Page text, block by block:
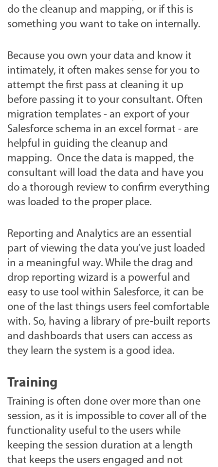
do the cleanup and mapping, or if this is
something you want to take on internally.
Because you own your data and know it
intimately, it often makes sense for you to
attempt the first pass at cleaning it up
before passing it to your consultant. Often
migration templates - an export of your
Salesforce schema in an excel format - are
helpful in guiding the cleanup and
mapping. Once the data is mapped, the
consultant will load the data and have you
do a thorough review to confirm everything
was loaded to the proper place.
Reporting and Analytics are an essential
part of viewing the data you’ve just loaded
in a meaningful way. While the drag and
drop reporting wizard is a powerful and
easy to use tool within Salesforce, it can be
one of the last things users feel comfortable
with. So, having a library of pre-built reports
and dashboards that users can access as
they learn the system is a good idea.
Training
Training is often done over more than one
session, as it is impossible to cover all of the
functionality useful to the users while
keeping the session duration at a length
that keeps the users engaged and not